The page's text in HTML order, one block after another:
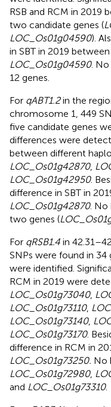
RSB and RCM in 2019
two candidate genes (
LOC_Os01g04590).
in SBT in 2019
LOC_Os01g04590.
12 genes.
For qABT1.2in the
chromosome 1, 449
five candidate genes
differences were
between different
LOC_Os01g42870,
LOC_Os01g42950.
difference in SBT in
LOC_Os01g42870. No
two genes (
For qRSB1.4 in
SNPs were found in 34
were identified.
RCM in 2019 were
LOC_Os01g73040,
LOC_Os01g73110,
LOC_Os01g73140,
LOC_Os01g73170.
difference in RCM in
LOC_Os01g73250. No
LOC_Os01g72980,
and LOC_Os01g73310.